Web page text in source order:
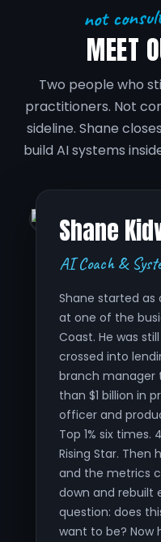
not
MEET
Two people who
practitioners. Not
sideline. Shane
build AI systems
Shane
AI Coach &
Shane started
at one of the
Coast. He was
crossed into
branch manager
than $1 billion in
officer and
Top 1% six times.
Rising Star. Then
and the metrics
down and rebuilt
question: does
want to be? Now